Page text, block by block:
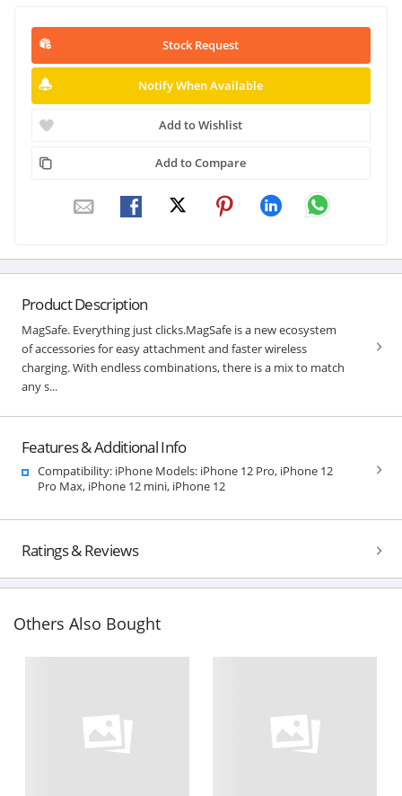
Stock Request
Notify When Available
Add to Wishlist
Add to Compare
Product Description
MagSafe. Everything just clicks.MagSafe is a new ecosystem
of accessories for easy attachment and faster wireless
charging. With endless combinations, there is a mix to match
any s...
Features & Additional Info
Compatibility: iPhone Models: iPhone 12 Pro, iPhone 12
Pro Max, iPhone 12 mini, iPhone 12
Ratings & Reviews
Others Also Bought